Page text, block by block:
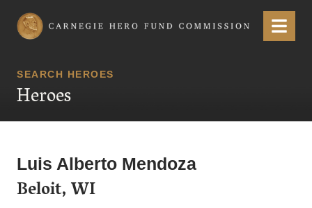
Carnegie Hero Fund Commission Menu
SEARCH HEROES
Heroes
Luis Alberto Mendoza
Beloit, WI